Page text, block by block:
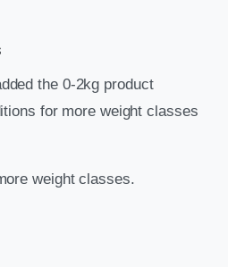
the 0-2kg product
for more weight classes
weight classes.